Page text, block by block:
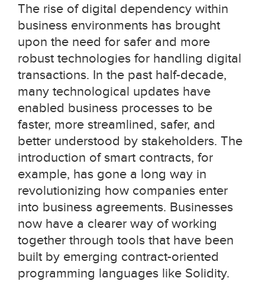
The rise of digital dependency within
business environments has brought
upon the need for safer and more
robust technologies for handling digital
transactions. In the past half-decade,
many technological updates have
enabled business processes to be
faster, more streamlined, safer, and
better understood by stakeholders. The
introduction of smart contracts, for
example, has gone a long way in
revolutionizing how companies enter
into business agreements. Businesses
now have a clearer way of working
together through tools that have been
built by emerging contract-oriented
programming languages like Solidity.